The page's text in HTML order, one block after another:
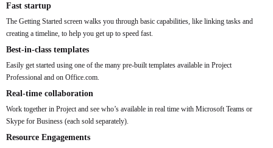
Fast startup
The Getting Started screen walks you through basic capabilities, like linking tasks and
creating a timeline, to help you get up to speed fast.
Best-in-class templates
Easily get started using one of the many pre-built templates available in Project
Professional and on Office.com.
Real-time collaboration
Work together in Project and see who’s available in real time with Microsoft Teams or
Skype for Business (each sold separately).
Resource Engagements